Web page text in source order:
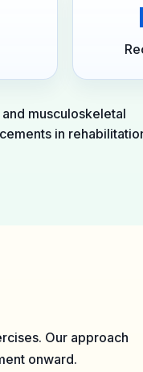
musculoskeletal
in
Our approach
onward.